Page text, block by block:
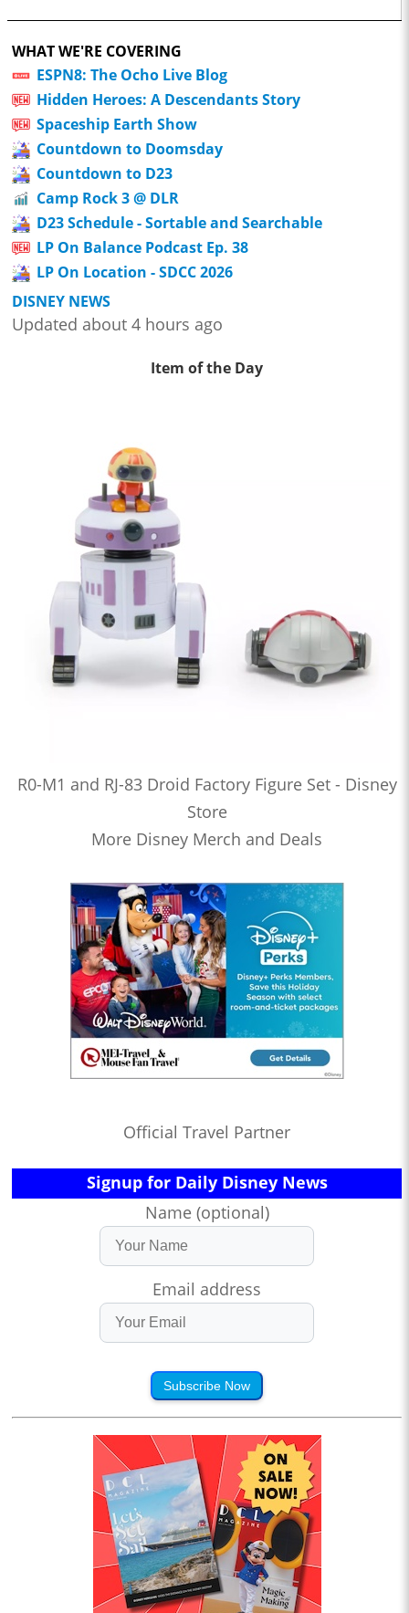
WHAT WE'RE COVERING
ESPN8: The Ocho Live Blog
Hidden Heroes: A Descendants Story
Spaceship Earth Show
Countdown to Doomsday
Countdown to D23
Camp Rock 3 @ DLR
D23 Schedule - Sortable and Searchable
LP On Balance Podcast Ep. 38
LP On Location - SDCC 2026
DISNEY NEWS
Updated about 4 hours ago
Item of the Day
R0-M1 and RJ-83 Droid Factory Figure Set - Disney
Store
More Disney Merch and Deals
Official Travel Partner
Signup for Daily Disney News
Name (optional)
Email address
Subscribe Now